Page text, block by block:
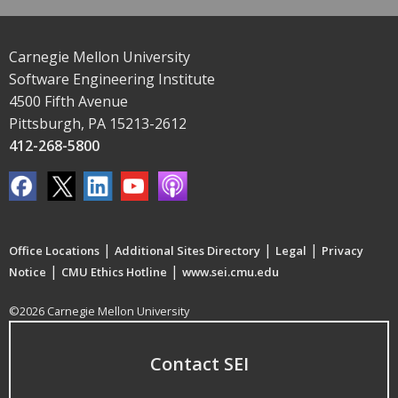
Carnegie Mellon University
Software Engineering Institute
4500 Fifth Avenue
Pittsburgh, PA 15213-2612
412-268-5800
Office Locations | Additional Sites Directory | Legal | Privacy
Notice | CMU Ethics Hotline | www.sei.cmu.edu
©2026 Carnegie Mellon University
Contact SEI